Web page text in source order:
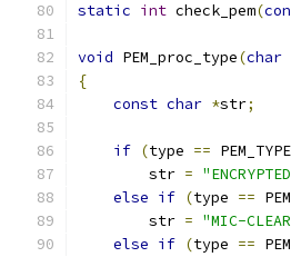
static int check_pem(
void PEM_proc_type(char
{
const char *str;
if (type ==
        str
=
else if (type ==
        str
= "MIC-
else if (type ==